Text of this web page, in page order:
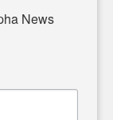
in the
news is
idea worth
most to our
News